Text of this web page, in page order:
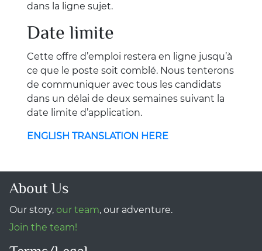
dans la ligne sujet.
Date limite
Cette offre d’emploi restera en ligne jusqu’à
ce que le poste soit comblé. Nous tenterons
de communiquer avec tous les candidats
dans un délai de deux semaines suivant la
date limite d’application.
ENGLISH TRANSLATION HERE
About Us
Our story, our team, our adventure.
Join the team!